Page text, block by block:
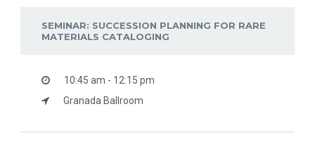
SEMINAR: SUCCESSION PLANNING FOR RARE
MATERIALS CATALOGING
10:45 am - 12:15 pm
Granada Ballroom